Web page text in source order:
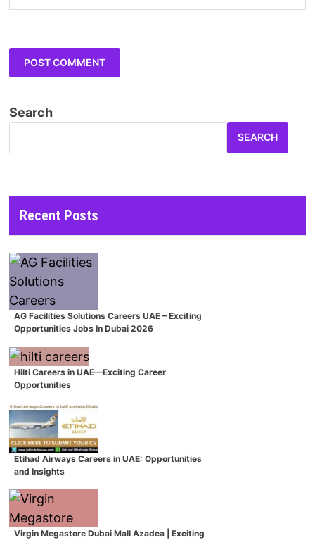
Search
SEARCH
Recent Posts
AG Facilities Solutions Careers UAE – Exciting
Opportunities Jobs In Dubai 2026
Hilti Careers in UAE—Exciting Career
Opportunities
Etihad Airways Careers in UAE: Opportunities
and Insights
Virgin Megastore Dubai Mall Azadea | Exciting